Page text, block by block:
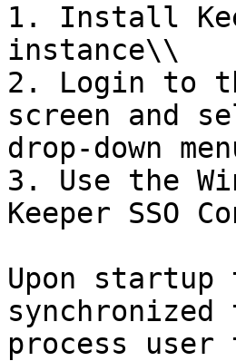
1. Install
instance\\
2. Login to
screen and
drop-down
3. Use the
Keeper SSO
Upon startup
process